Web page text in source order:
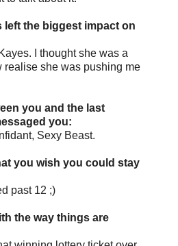
left the biggest impact on
I thought she was a
realise she was pushing me
you and the last
you:
Sexy Beast.
you wish you could stay
past 12 ;)
the way things are